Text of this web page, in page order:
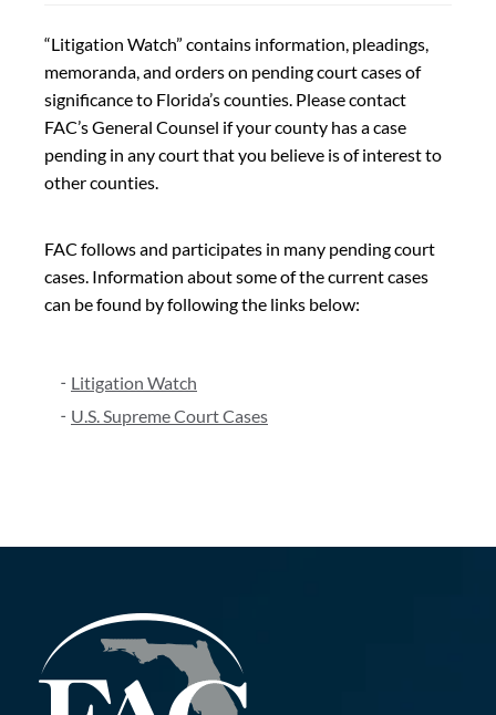
“Litigation Watch” contains information, pleadings,
memoranda, and orders on pending court cases of
significance to Florida’s counties. Please contact
FAC’s General Counsel if your county has a case
pending in any court that you believe is of interest to
other counties.
FAC follows and participates in many pending court
cases. Information about some of the current cases
can be found by following the links below:
Litigation Watch
U.S. Supreme Court Cases